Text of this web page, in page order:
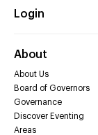
Login
About
About Us
Board of Governors
Governance
Discover Eventing
Areas